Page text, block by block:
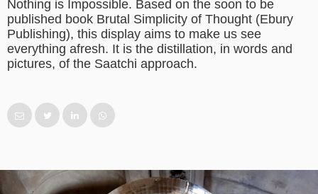
Nothing is Impossible. Based on the soon to be
published book Brutal Simplicity of Thought (Ebury
Publishing), this display aims to make us see
everything afresh. It is the distillation, in words and
pictures, of the Saatchi approach.